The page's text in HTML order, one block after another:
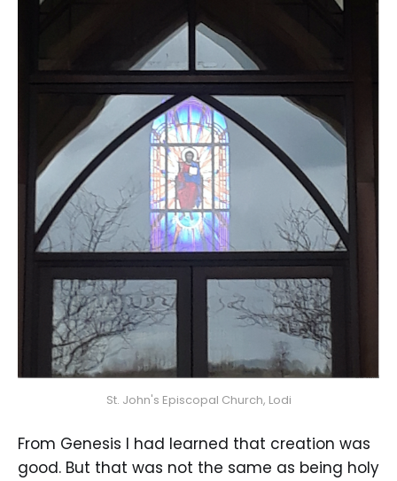
St. John's Episcopal Church, Lodi
From Genesis I had learned that creation was
good. But that was not the same as being holy